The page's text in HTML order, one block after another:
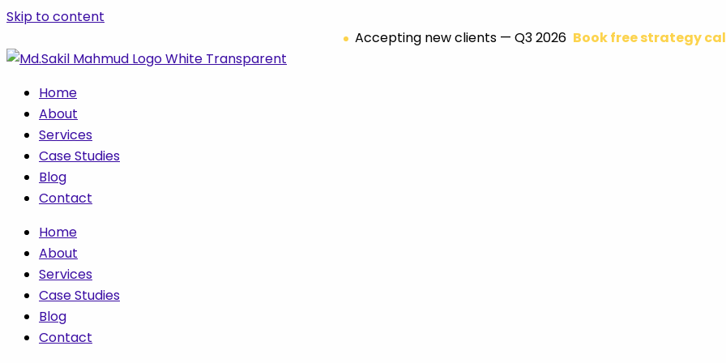
Skip to content
Accepting new clients — Q3 2026 Book free strategy
Home
About
Services
Case Studies
Blog
Contact
Home
About
Services
Case Studies
Blog
Contact